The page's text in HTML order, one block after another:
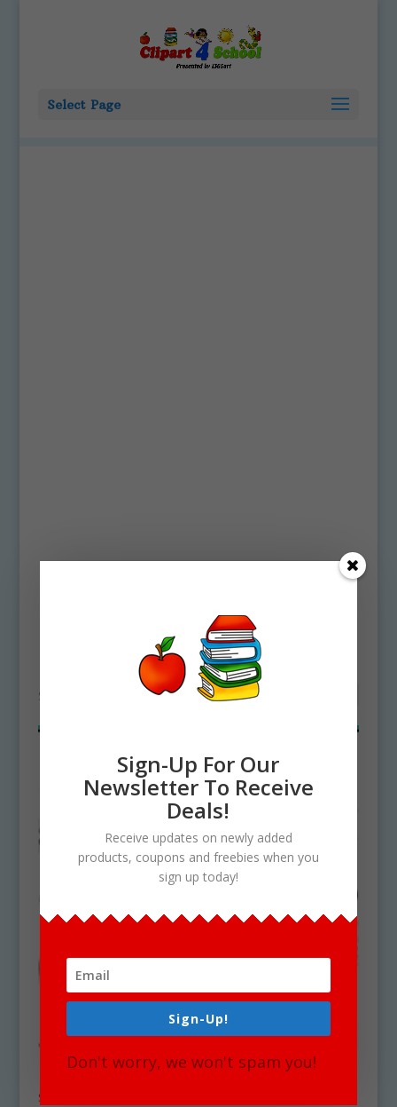
Select Page
/ Products tagged “organ pipe”
organ pipe
Showing all 2 results
Deep Sea Coral Clipart Set Download
$
Sign-Up For Our
Newsletter To Receive
Deals!
Receive updates on newly added
products, coupons and freebies when you
sign up today!
Sign-Up!
Don't worry, we won't spam you!